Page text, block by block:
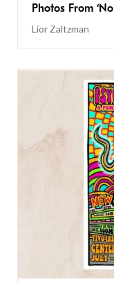
Photos From
Lior Zaltzman